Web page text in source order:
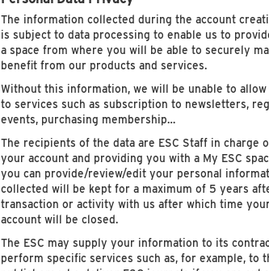
The information collected during the account
is subject to data processing to enable us to
a space from where you will be able to securely
benefit from our products and services.
Without this information, we will be unable to allow
to services such as subscription to newsletters,
events, purchasing membership…
The recipients of the data are ESC Staff in charge
your account and providing you with a My ESC
you can provide/review/edit your personal
collected will be kept for a maximum of 5 years
transaction or activity with us after which time your
account will be closed.
The ESC may supply your information to its
perform specific services such as, for example, to